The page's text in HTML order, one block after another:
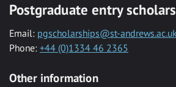
Postgraduate entry
Email: pgscholarships@st-andrews.ac.uk
Phone: +44 (0)1334 46 2365
Other information